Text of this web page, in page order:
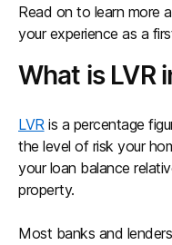
Read on to learn more
your experience as a
What is LVR
LVRis a percentage
the level of risk your
your loan balance
property.
Most banks and